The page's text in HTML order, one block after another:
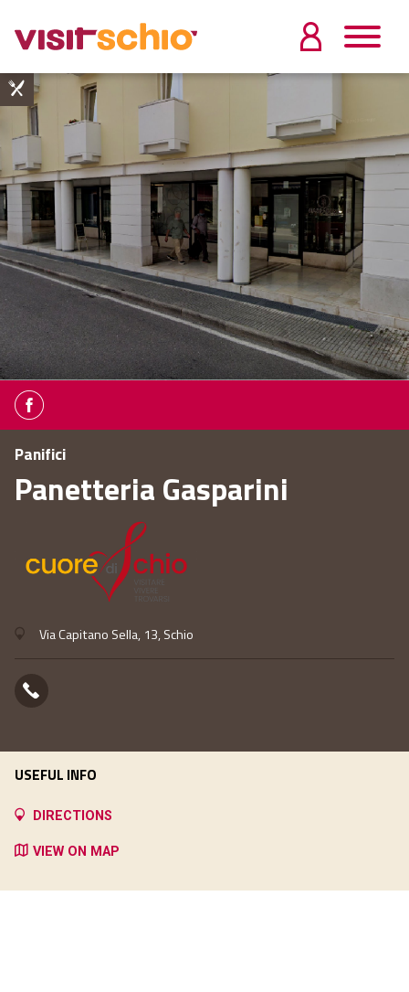
Panifici
Panetteria Gasparini
Via Capitano Sella, 13, Schio
USEFUL INFO
DIRECTIONS
VIEW ON MAP